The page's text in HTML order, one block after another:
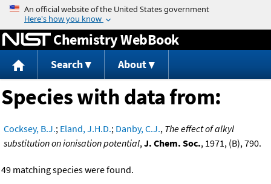
Jump to content
Chemistry WebBook
Search About
Species with data from:
Cocksey, B.J.; Eland, J.H.D.; Danby, C.J., The effect of alkyl
substitution on ionisation potential,J. Chem. Soc., 1971, (B), 790.
49 matching species were found.